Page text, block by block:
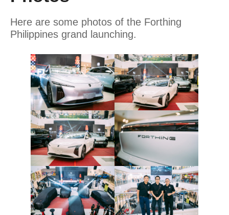
Here are some photos of the Forthing
Philippines grand launching.